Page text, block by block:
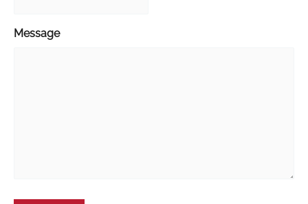
Message